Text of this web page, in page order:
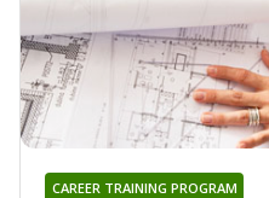
CAREER TRAINING PROGRAM